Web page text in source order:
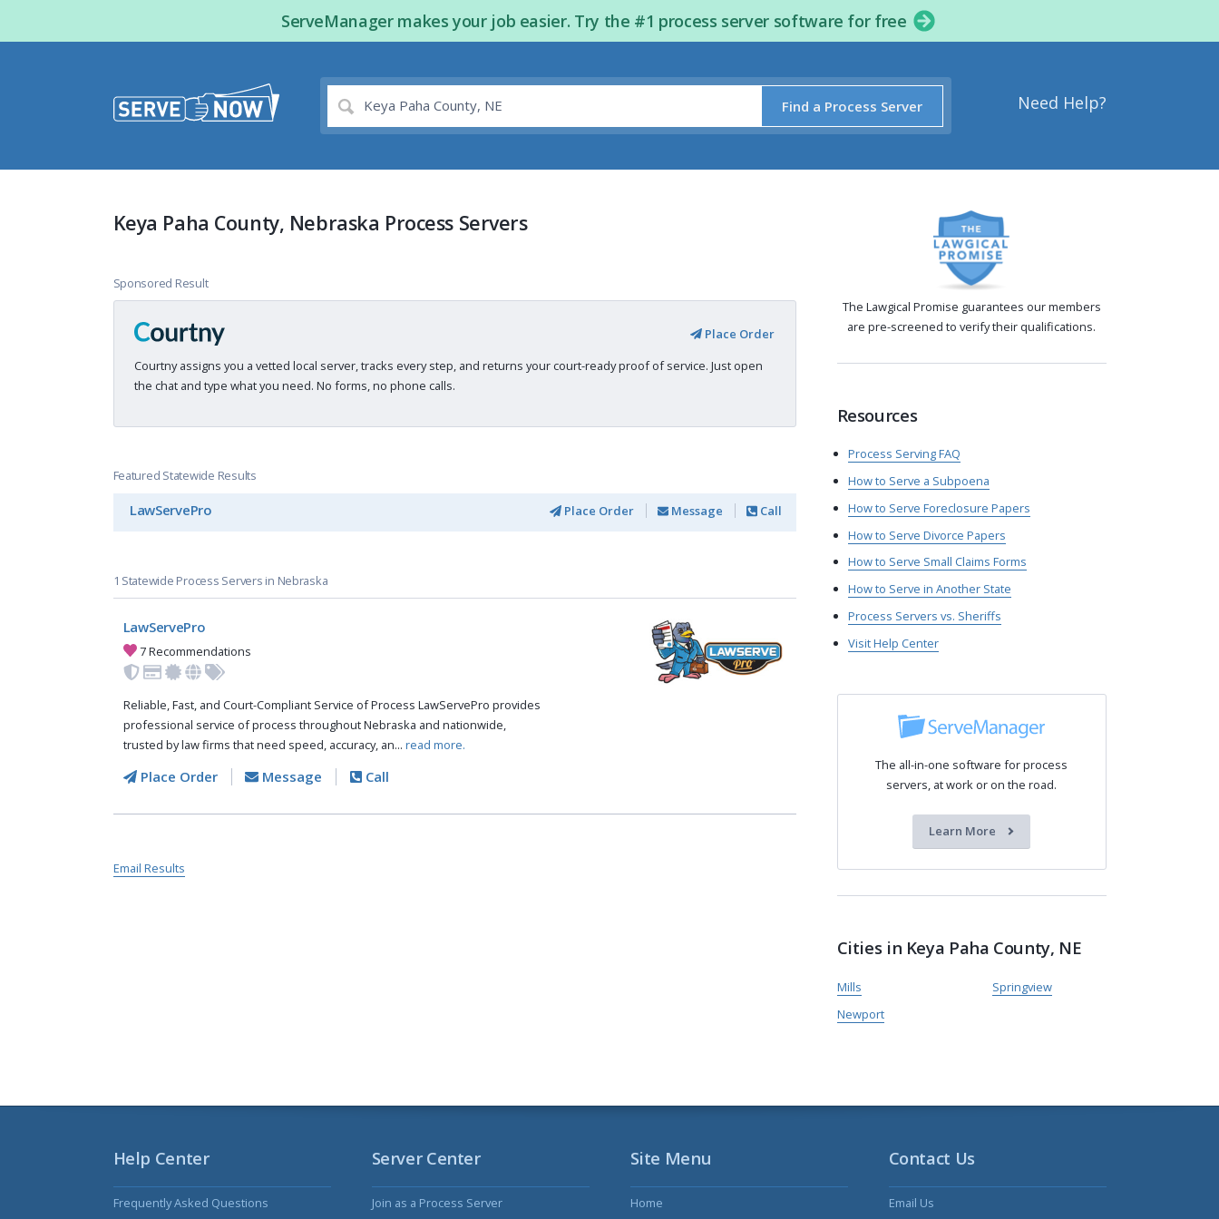
ServeManager makes your job easier. Try the #1 process server software for free
Need Help?
Find a Process Server
Keya Paha County, Nebraska Process Servers
Sponsored Result
Place Order
Courtny assigns you a vetted local server, tracks every step, and returns your court-ready proof of service. Just open
the chat and type what you need. No forms, no phone calls.
Featured Statewide Results
LawServePro Place Order Message Call
1 Statewide Process Servers in Nebraska
LawServePro
7 Recommendations
Reliable, Fast, and Court-Compliant Service of Process LawServePro provides
professional service of process throughout Nebraska and nationwide,
trusted by law firms that need speed, accuracy, an... read more.
Place Order Message Call
Email Results
The Lawgical Promise guarantees our members
are pre-screened to verify their qualifications.
Resources
Process Serving FAQ
How to Serve a Subpoena
How to Serve Foreclosure Papers
How to Serve Divorce Papers
How to Serve Small Claims Forms
How to Serve in Another State
Process Servers vs. Sheriffs
Visit Help Center
The all-in-one software for process
servers, at work or on the road.
Learn More
Cities in Keya Paha County, NE
Mills
Newport
Springview
Site Menu
Home
Help Center
Frequently Asked Questions
Server Center
Join as a Process Server
Contact Us
Email Us